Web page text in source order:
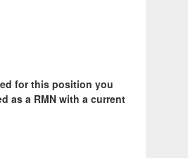
for this position you
as a RMN with a current